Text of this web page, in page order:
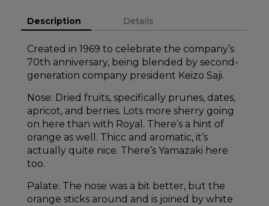
Description Details
Created in 1969 to celebrate the company’s
70th anniversary, being blended by second-
generation company president Keizo Saji.
Nose: Dried fruits, specifically prunes, dates,
apricot, and berries. Lots more sherry going
on here than with Royal. There’s a hint of
orange as well. Thicc and aromatic, it’s
actually quite nice. There’s Yamazaki here
too.
Palate: The nose was a bit better, but the
orange sticks around and is joined by white